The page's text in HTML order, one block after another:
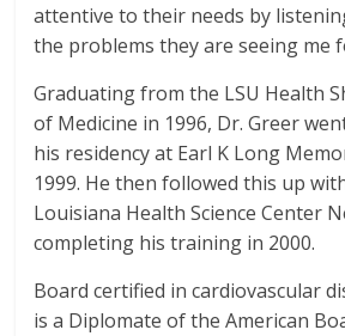
attentive to their needs by
the problems they are seeing me
Graduating from the LSU Health
of Medicine in 1996, Dr. Greer
his residency at Earl K Long
1999. He then followed this up
Louisiana Health Science Center
completing his training in 2000.
Board certified in cardiovascular
is a Diplomate of the American